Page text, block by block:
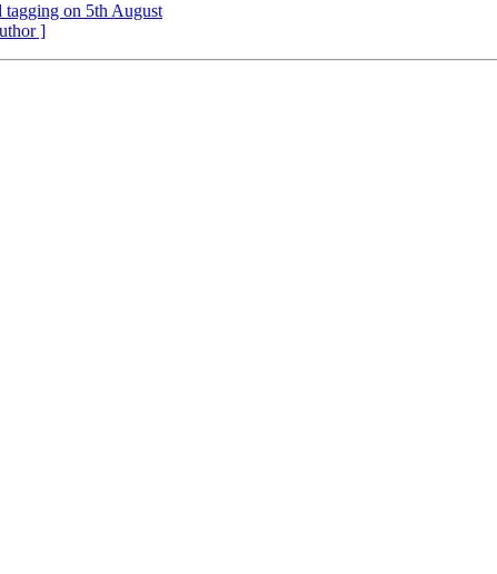
tagging on 5th August
]